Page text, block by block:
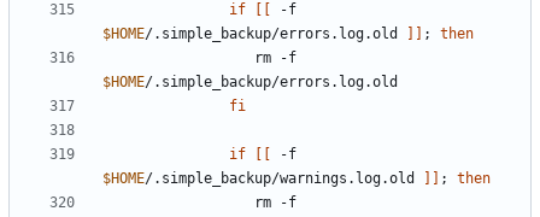
if
$HOME/.simple_backup/errors.log.old ;
then
$HOME
fi
if
$HOME/.simple_backup/warnings.log.old ;
then